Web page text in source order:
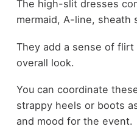
The high-slit dresses
mermaid, A-line, sheath
They add a sense of
overall look.
You can coordinate
strappy heels or boots
and mood for the event.